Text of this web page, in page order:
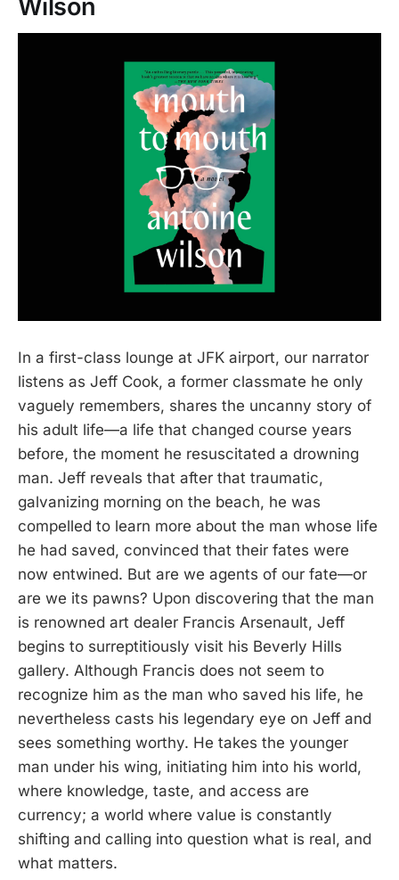
Wilson
In a first-class lounge at JFK airport, our narrator
listens as Jeff Cook, a former classmate he only
vaguely remembers, shares the uncanny story of
his adult life—a life that changed course years
before, the moment he resuscitated a drowning
man. Jeff reveals that after that traumatic,
galvanizing morning on the beach, he was
compelled to learn more about the man whose life
he had saved, convinced that their fates were
now entwined. But are we agents of our fate—or
are we its pawns? Upon discovering that the man
is renowned art dealer Francis Arsenault, Jeff
begins to surreptitiously visit his Beverly Hills
gallery. Although Francis does not seem to
recognize him as the man who saved his life, he
nevertheless casts his legendary eye on Jeff and
sees something worthy. He takes the younger
man under his wing, initiating him into his world,
where knowledge, taste, and access are
currency; a world where value is constantly
shifting and calling into question what is real, and
what matters.